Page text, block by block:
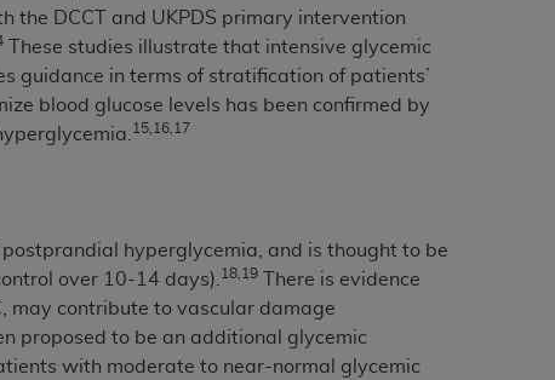
the DCCT and UKPDS primary intervention
These studies illustrate that intensive glycemic
guidance in terms of stratification of patients’
blood glucose levels has been confirmed by
15,16,17
hyperglycemia, and is thought to be
over 10-14 days). 18,19
There is evidence
may contribute to vascular damage
proposed to be an additional glycemic
with moderate to near-normal glycemic
or dispense dental services.ADA has no
by theADAis intended or implied.
to any use, nonuse, or interpretation of
to you if you violate the terms of this
to direct, indirect, special, incidental, or
in this Agreement. If the foregoing
labeled“I ACCEPT”. If you do not